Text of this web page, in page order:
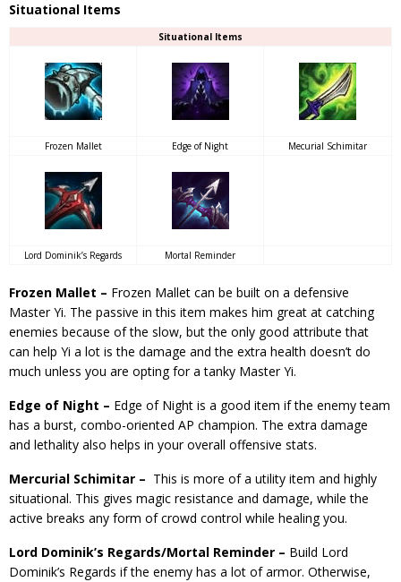
Situational Items
Situational Items
Frozen Mallet Edge of Night Mecurial Schimitar
Lord Dominik’s Regards Mortal Reminder
Frozen Mallet – Frozen Mallet can be built on a defensive
Master Yi. The passive in this item makes him great at catching
enemies because of the slow, but the only good attribute that
can help Yi a lot is the damage and the extra health doesn’t do
much unless you are opting for a tanky Master Yi.
Edge of Night – Edge of Night is a good item if the enemy team
has a burst, combo-oriented AP champion. The extra damage
and lethality also helps in your overall offensive stats.
Mercurial Schimitar – This is more of a utility item and highly
situational. This gives magic resistance and damage, while the
active breaks any form of crowd control while healing you.
Lord Dominik’s Regards/Mortal Reminder – Build Lord
Dominik’s Regards if the enemy has a lot of armor. Otherwise,